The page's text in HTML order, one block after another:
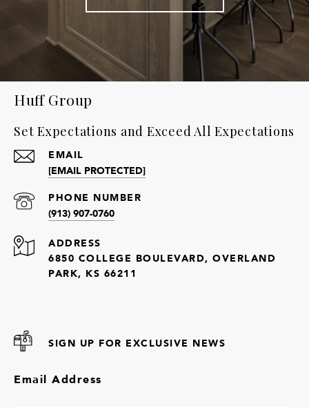
Huff Group
Set Expectations and Exceed All Expectations
EMAIL
[EMAIL PROTECTED]
PHONE NUMBER
(913) 907-0760
ADDRESS
6850 COLLEGE BOULEVARD, OVERLAND
PARK, KS 66211
SIGN UP FOR EXCLUSIVE NEWS
Email Address